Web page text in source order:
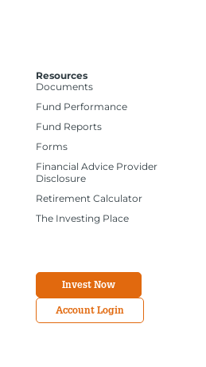
Resources
Documents
Fund Performance
Fund Reports
Forms
Financial Advice Provider
Disclosure
Retirement Calculator
The Investing Place
Invest Now
Account Login